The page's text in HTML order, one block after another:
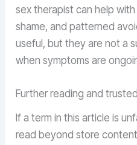
sex therapist can help
shame, and patterned
useful, but they are not a
when symptoms are
Further reading and
If a term in this article is
read beyond store